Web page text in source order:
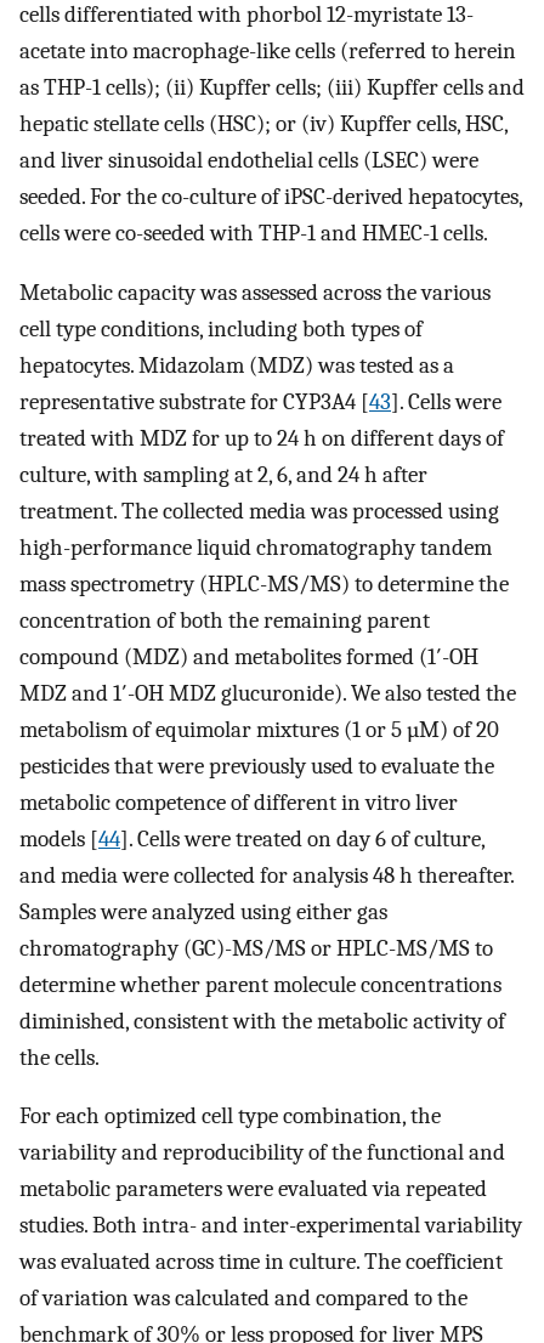
cells differentiated with phorbol 12-myristate 13-
acetate into macrophage-like cells (referred to herein
as THP-1 cells); (ii) Kupffer cells; (iii) Kupffer cells and
hepatic stellate cells (HSC); or (iv) Kupffer cells, HSC,
and liver sinusoidal endothelial cells (LSEC) were
seeded. For the co-culture of iPSC-derived hepatocytes,
cells were co-seeded with THP-1 and HMEC-1 cells.
Metabolic capacity was assessed across the various
cell type conditions, including both types of
hepatocytes. Midazolam (MDZ) was tested as a
representative substrate for CYP3A4 [43]. Cells were
treated with MDZ for up to 24 h on different days of
culture, with sampling at 2, 6, and 24 h after
treatment. The collected media was processed using
high-performance liquid chromatography tandem
mass spectrometry (HPLC-MS/MS) to determine the
concentration of both the remaining parent
compound (MDZ) and metabolites formed (1′-OH
MDZ and 1′-OH MDZ glucuronide). We also tested the
metabolism of equimolar mixtures (1 or 5 µM) of 20
pesticides that were previously used to evaluate the
metabolic competence of different in vitro liver
models [44]. Cells were treated on day 6 of culture,
and media were collected for analysis 48 h thereafter.
Samples were analyzed using either gas
chromatography (GC)-MS/MS or HPLC-MS/MS to
determine whether parent molecule concentrations
diminished, consistent with the metabolic activity of
the cells.
For each optimized cell type combination, the
variability and reproducibility of the functional and
metabolic parameters were evaluated via repeated
studies. Both intra- and inter-experimental variability
was evaluated across time in culture. The coefficient
of variation was calculated and compared to the
benchmark of 30% or less proposed for liver MPS